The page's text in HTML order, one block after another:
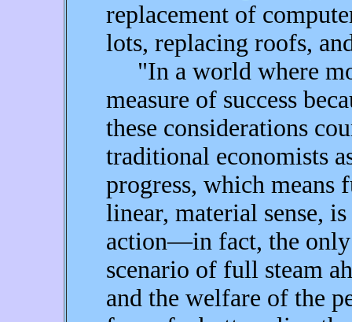
replacement of
lots, replacing roofs,
"In a world where
measure of success
these considerations
traditional economists
progress, which means
linear, material sense,
action—in fact, the
scenario of full steam
and the welfare of the